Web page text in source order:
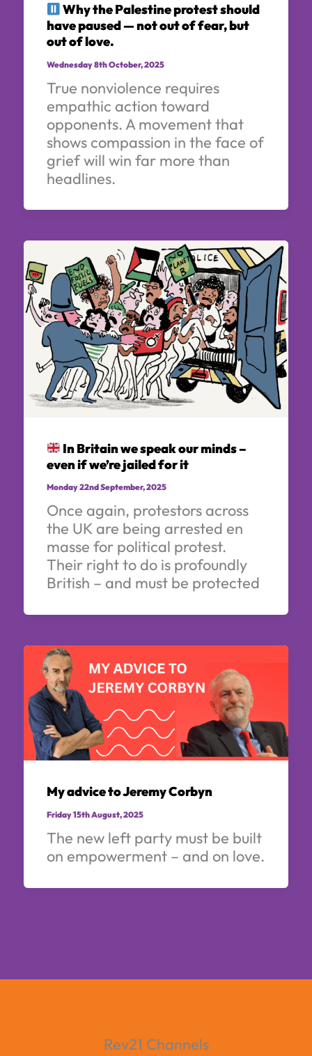
Why the Palestine protest should
have paused — not out of fear, but
out of love.
Wednesday 8th October, 2025
True nonviolence requires
empathic action toward
opponents. A movement that
shows compassion in the face of
grief will win far more than
headlines.
In Britain we speak our minds –
even if we’re jailed for it
Monday 22nd September, 2025
Once again, protestors across
the UK are being arrested en
masse for political protest.
Their right to do is profoundly
British – and must be protected
My advice to Jeremy Corbyn
Friday 15th August, 2025
The new left party must be built
on empowerment – and on love.
Rev21 Channels